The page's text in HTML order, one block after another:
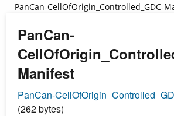
PanCan-CellOfOrigin_Controlled_GDC-
PanCan-
Manifest
PanCan-
(262 bytes)